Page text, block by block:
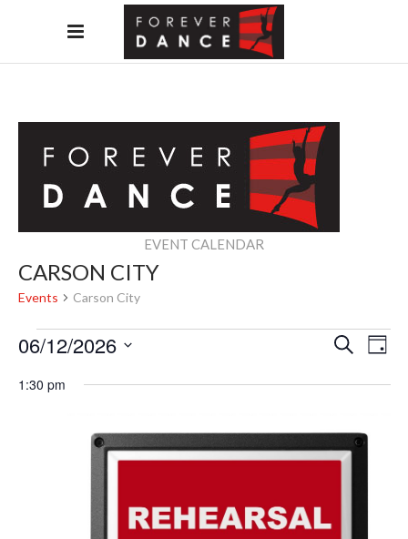
EVENT CALENDAR
CARSON CITY
Events Carson City
EVENTS
FOR
AND
Search
Day
06/12/2026
date.
1:30 pm